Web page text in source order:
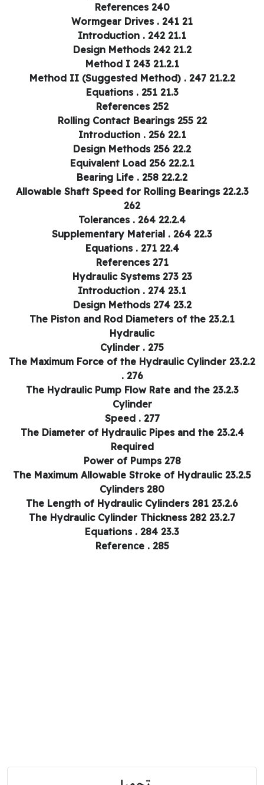
References 240
21.1 Introduction . 242
21.2 Design Methods 242
21.2.1 Method I 243
21.2.2 Method II (Suggested Method) . 247
21.3 Equations . 251
References 252
22.1 Introduction . 256
22.2 Design Methods 256
22.2.1 Equivalent Load 256
22.2.2 Bearing Life . 258
22.2.3 Allowable Shaft Speed for Rolling Bearings
262
22.2.4 Tolerances . 264
22.3 Supplementary Material . 264
22.4 Equations . 271
References 271
23.1 Introduction . 274
23.2 Design Methods 274
23.2.1 The Piston and Rod Diameters of the
Hydraulic
Cylinder . 275
23.2.2 The Maximum Force of the Hydraulic Cylinder
. 276
23.2.3 The Hydraulic Pump Flow Rate and the
Cylinder
Speed . 277
23.2.4 The Diameter of Hydraulic Pipes and the
Required
Power of Pumps 278
23.2.5 The Maximum Allowable Stroke of
Cylinders 280
23.2.6 The Length of Hydraulic Cylinders 281
23.2.7 The Hydraulic Cylinder Thickness 282
23.3 Equations . 284
Reference . 285